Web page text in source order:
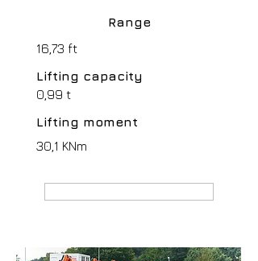
Range
16,73 ft
Lifting capacity
0,99 t
Lifting moment
30,1 KNm